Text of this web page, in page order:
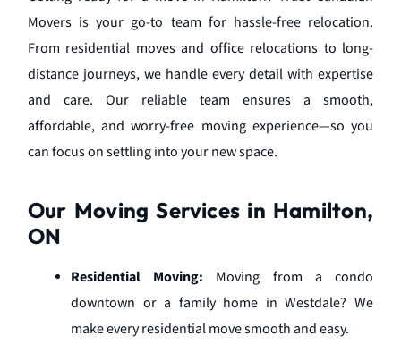
Movers is your go-to team for hassle-free relocation.
From residential moves and office relocations to long-
distance journeys, we handle every detail with expertise
and care. Our reliable team ensures a smooth,
affordable, and worry-free moving experience—so you
can focus on settling into your new space.
Our Moving Services in Hamilton,
ON
Residential Moving: Moving from a condo
downtown or a family home in Westdale? We
make every residential move smooth and easy.